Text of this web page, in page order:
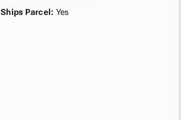
Ships Parcel: Yes